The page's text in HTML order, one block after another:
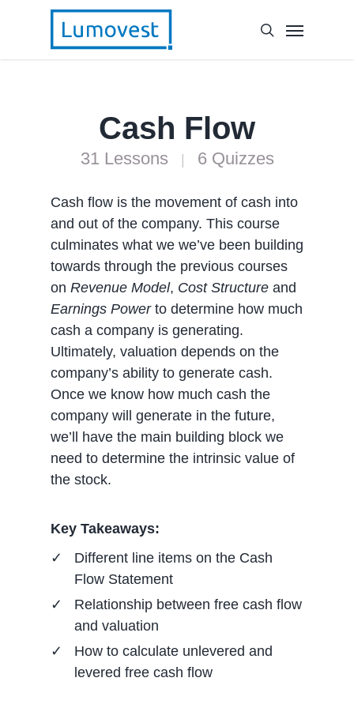
Cash Flow
31 Lessons 6 Quizzes
Cash flow is the movement of cash into
and out of the company. This course
culminates what we we’ve been building
towards through the previous courses
on Revenue Model, Cost Structure and
Earnings Powerto determine how much
cash a company is generating.
Ultimately, valuation depends on the
company’s ability to generate cash.
Once we know how much cash the
company will generate in the future,
we’ll have the main building block we
need to determine the intrinsic value of
the stock.
Key Takeaways:
Different line items on the Cash
Flow Statement
Relationship between free cash flow
and valuation
How to calculate unlevered and
levered free cash flow